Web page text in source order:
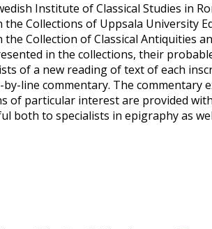
Institute of Classical Studies in
Collections of Uppsala University
Collection of Classical Antiquities
in the collections, their
of a new reading of text of each
line commentary. The
of particular interest are provided
both to specialists in epigraphy as